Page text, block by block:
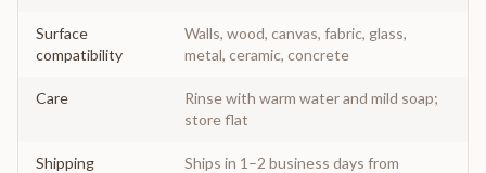
Surface
compatibility
Walls, wood, canvas, fabric, glass,
metal, ceramic, concrete
Care
Rinse with warm water and mild soap;
store flat
Shipping
Ships in 1–2 business days from